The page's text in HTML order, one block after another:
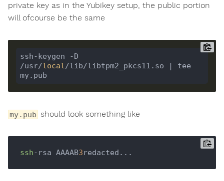
private key as in the Yubikey setup, the public portion
will ofcourse be the same
ssh-keygen -D
/usr/local/lib/libtpm2_pkcs11.so | tee
my.pub should look something like
ssh-rsa AAAAB3